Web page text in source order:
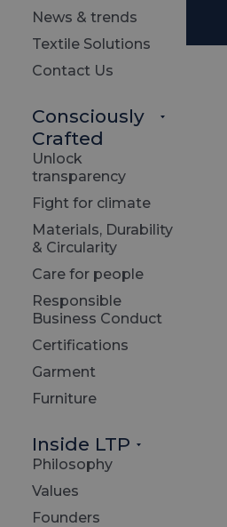
News & trends
Textile Solutions
Contact Us
Consciously
Crafted
Unlock
transparency
Fight for climate
Materials, Durability
& Circularity
Care for people
Responsible
Business Conduct
Certifications
Garment
Furniture
Inside LTP
Philosophy
Values
Founders